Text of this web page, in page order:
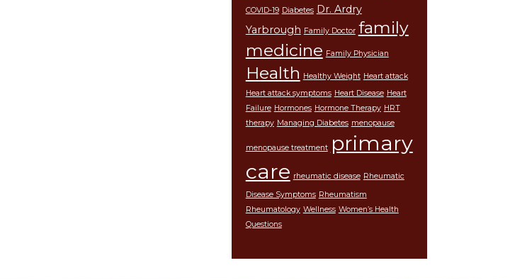
COVID-19 Diabetes Dr. Ardry
Yarbrough Family Doctor family
medicine Family Physician
Health Healthy Weight Heart attack
Heart attack symptoms Heart Disease Heart
Failure Hormones Hormone Therapy HRT
therapy Managing Diabetes menopause
menopause treatment primary
care rheumatic disease Rheumatic
Disease Symptoms Rheumatism
Rheumatology Wellness Women’s Health
Questions